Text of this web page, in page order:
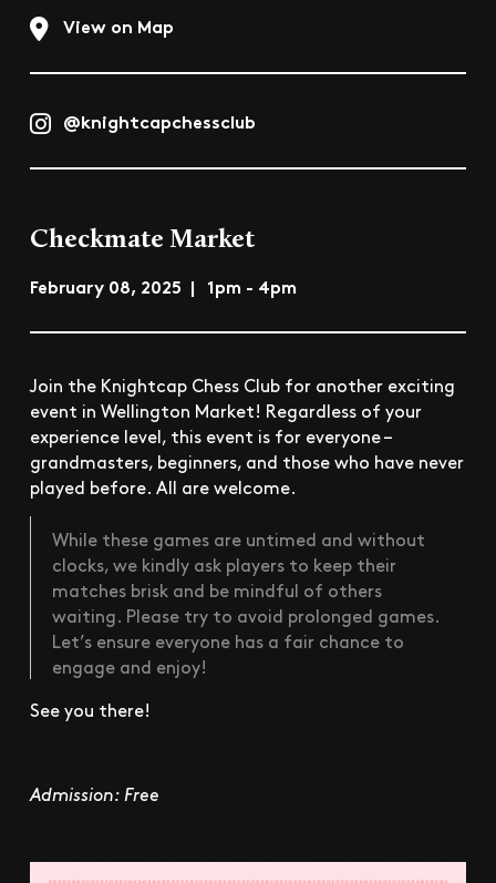
View on Map
@knightcapchessclub
Checkmate Market
February 08, 2025 | 1pm - 4pm
Join the Knightcap Chess Club for another exciting
event in Wellington Market! Regardless of your
experience level, this event is for everyone –
grandmasters, beginners, and those who have never
played before. All are welcome.
While these games are untimed and without
clocks, we kindly ask players to keep their
matches brisk and be mindful of others
waiting. Please try to avoid prolonged games.
Let’s ensure everyone has a fair chance to
engage and enjoy!
See you there!
Admission: Free